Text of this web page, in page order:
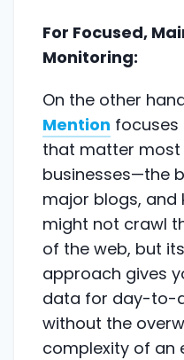
For Focused,
Monitoring:
On the other
Mention focuses
that matter
businesses—the
major blogs, and
might not crawl
of the web, but
approach gives
data for day-to-
without the
complexity of an